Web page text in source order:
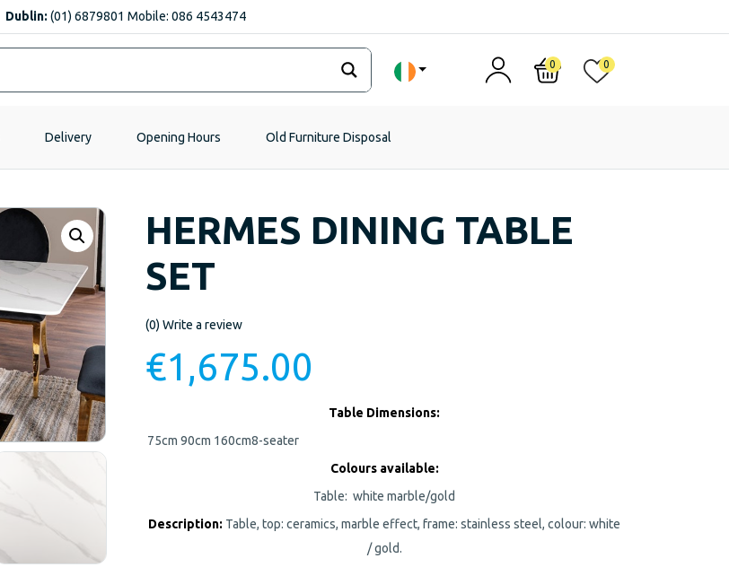
Dublin: (01) 6879801 Mobile: 086 4543474
0 0
Delivery Opening Hours Old Furniture Disposal
HERMES DINING TABLE
SET
(0)Write a review
€1,675.00
Table Dimensions:
75cm90cm 160cm8-seater
Colours available:
Table: white marble/gold
Description: Table, top: ceramics, marble effect, frame: stainless steel, colour: white
/ gold.